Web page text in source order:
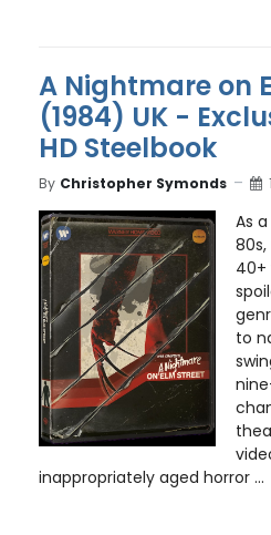
A Nightmare on
(1984) UK -
HD Steelbook
By Christopher Symonds
As
40+
to
inappropriately aged horror ...